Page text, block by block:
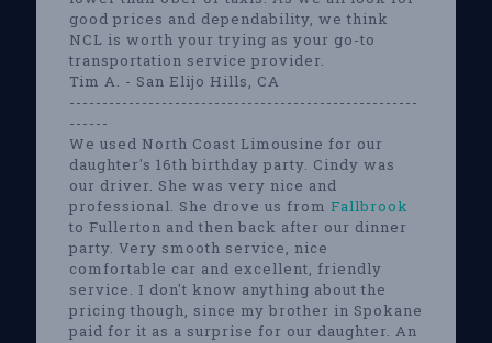
good prices and dependability, we think
NCL is worth your trying as your go-to
transportation service provider.
Tim A. - San Elijo Hills, CA
-----------------------------------------------------
------
We used North Coast Limousine for our
daughter's 16th birthday party. Cindy was
our driver. She was very nice and
professional. She drove us from Fallbrook
to Fullerton and then back after our dinner
party. Very smooth service, nice
comfortable car and excellent, friendly
service. I don't know anything about the
pricing though, since my brother in Spokane
paid for it as a surprise for our daughter. An